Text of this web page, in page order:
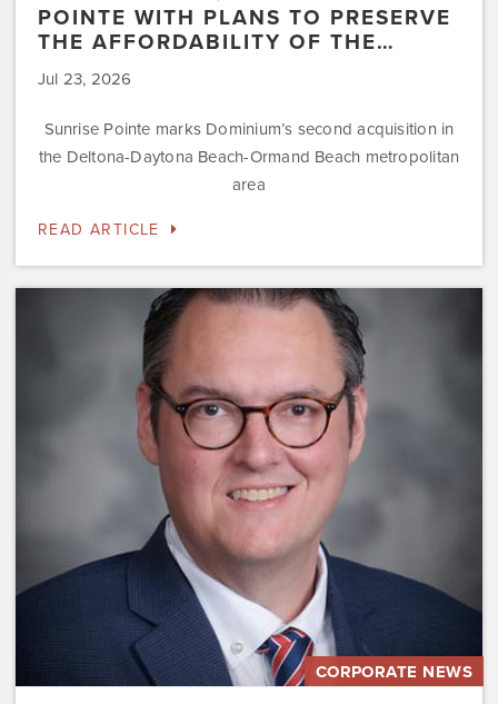
POINTE WITH PLANS TO PRESERVE
THE AFFORDABILITY OF THE…
Jul 23, 2026
Sunrise Pointe marks Dominium’s second acquisition in
the Deltona-Daytona Beach-Ormand Beach metropolitan
area
READ ARTICLE
CORPORATE NEWS